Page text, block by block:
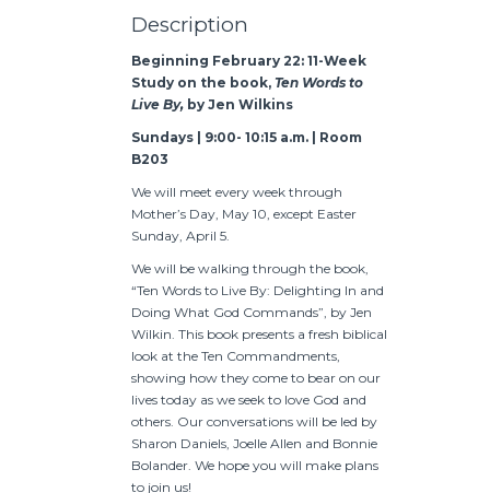
Description
Beginning February 22: 11-Week
Study on the book, Ten Words to
Live By, by Jen Wilkins
Sundays | 9:00- 10:15 a.m. | Room
B203
We will meet every week through
Mother’s Day, May 10, except Easter
Sunday, April 5.
We will be walking through the book,
“Ten Words to Live By: Delighting In and
Doing What God Commands”, by Jen
Wilkin. This book presents a fresh biblical
look at the Ten Commandments,
showing how they come to bear on our
lives today as we seek to love God and
others. Our conversations will be led by
Sharon Daniels, Joelle Allen and Bonnie
Bolander. We hope you will make plans
to join us!